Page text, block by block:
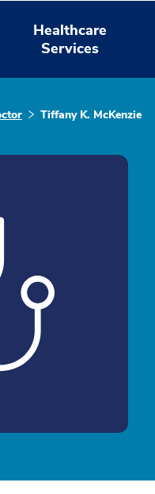
Healthcare
Services
Tiffany K. McKenzie